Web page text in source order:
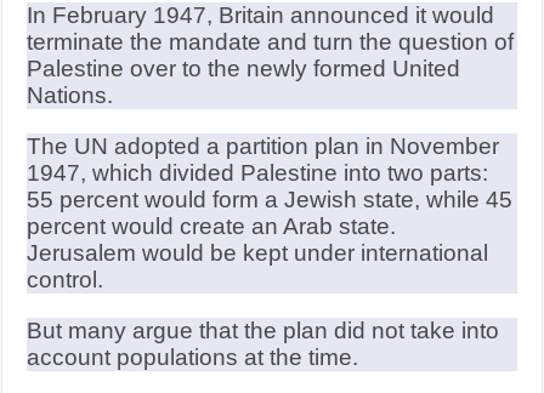
In February 1947, Britain announced it would
terminate the mandate and turn the question of
Palestine over to the newly formed United
Nations.
The UN adopted a partition plan in November
1947, which divided Palestine into two parts:
55 percent would form a Jewish state, while 45
percent would create an Arab state.
Jerusalem would be kept under international
control.
But many argue that the plan did not take into
account populations at the time.